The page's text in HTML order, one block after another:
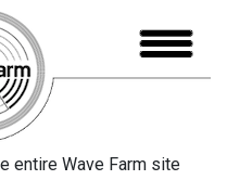
entire Wave Farm site